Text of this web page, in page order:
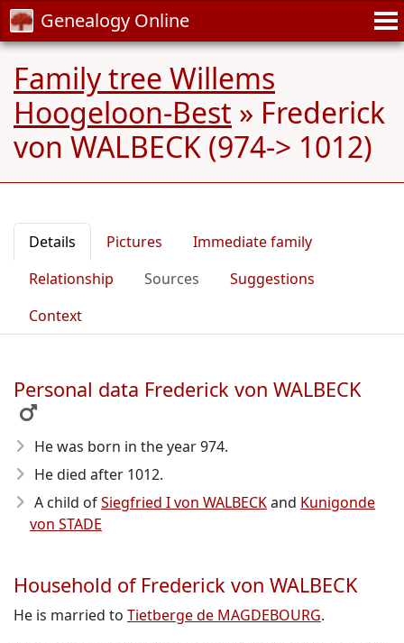
Genealogy Online
Family tree Willems
Hoogeloon-Best » Frederick
von WALBECK (974-> 1012)
Details Pictures
Immediate family
Relationship
Sources
Suggestions
Context
Personal data Frederick von WALBECK
He was born in the year 974.
He died after 1012.
A child ofSiegfried I von WALBECKand Kunigonde
von STADE
Household of Frederick von WALBECK
He is married to Tietberge de MAGDEBOURG.